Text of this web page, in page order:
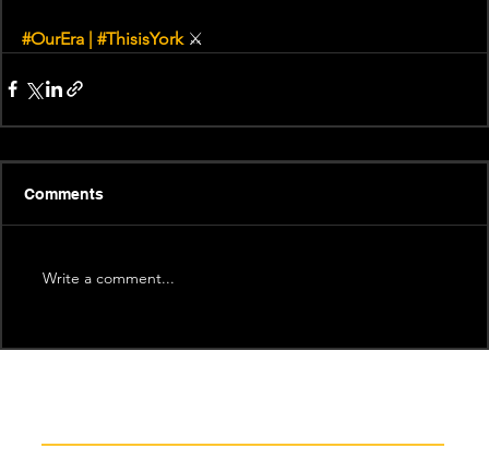
#OurEra | #ThisisYork ⚔
Comments
Write a comment...